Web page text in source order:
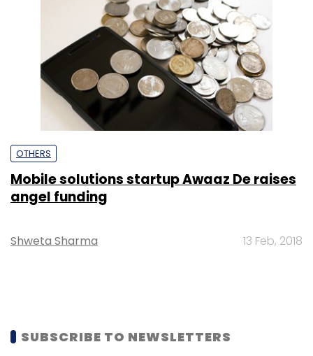
OTHERS
Mobile solutions startup Awaaz De raises
angel funding
Shweta Sharma 13 Feb, 2018
SUBSCRIBE TO NEWSLETTERS